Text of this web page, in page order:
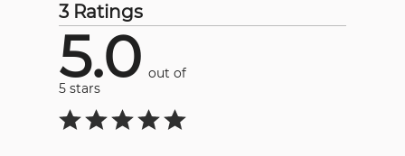
3 Ratings
5.0 out of
5 stars